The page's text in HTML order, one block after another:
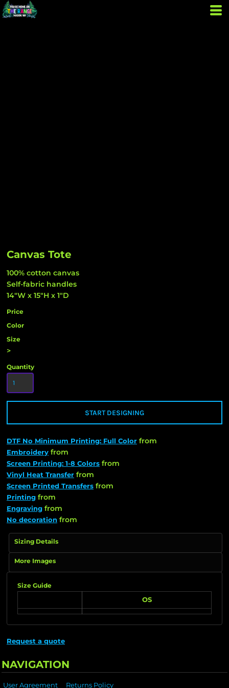
Canvas Tote
100% cotton canvas
Self-fabric handles
14"W x 15"H x 1"D
Price
Color
Size
>
Quantity
START DESIGNING
DTF No Minimum Printing: Full Color from
Embroidery from
Screen Printing: 1-8 Colors from
Vinyl Heat Transfer from
Screen Printed Transfers from
Printing from
Engraving from
No decoration from
Sizing Details
More Images
Size Guide
OS
Request a quote
NAVIGATION
User Agreement Returns Policy